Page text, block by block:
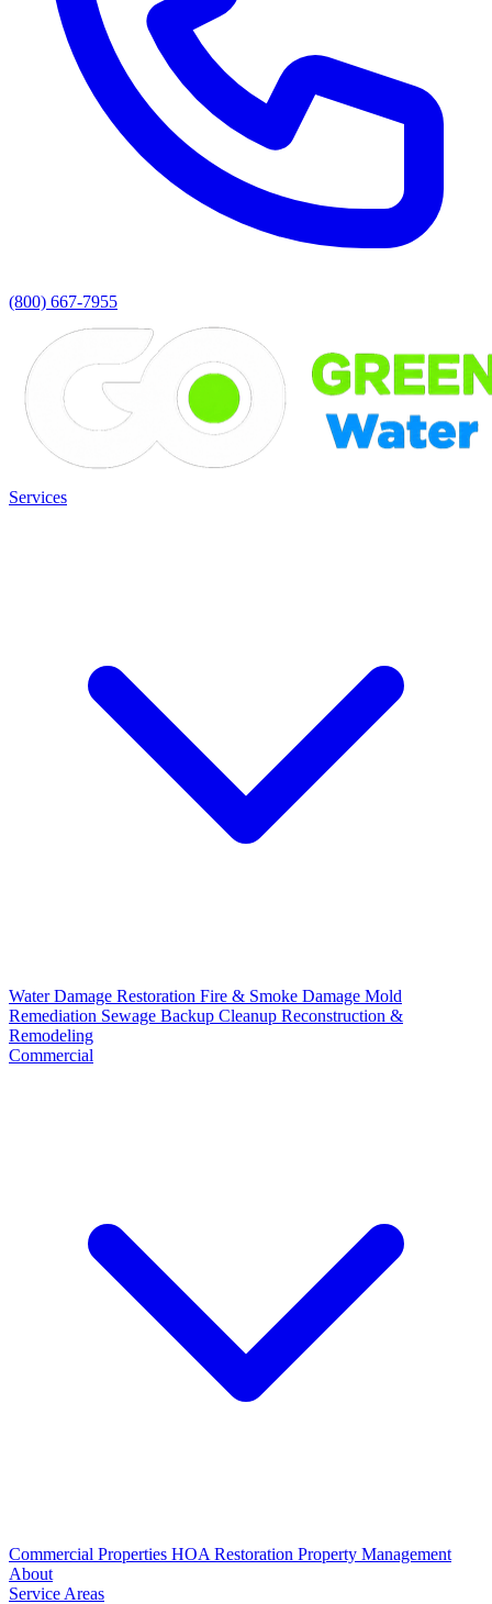
(800) 667-7955
Services
Water Damage Restoration Fire & Smoke Damage Mold
Remediation Sewage Backup Cleanup Reconstruction &
Remodeling
Commercial
Commercial Properties HOA Restoration Property Management
About
Service Areas